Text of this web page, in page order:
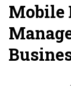
Mobile